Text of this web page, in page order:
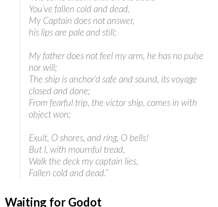
You’ve fallen cold and dead.
My Captain does not answer,
his lips are pale and still;
My father does not feel my arm, he has no pulse
nor will;
The ship is anchor’d safe and sound, its voyage
closed and done;
From fearful trip, the victor ship, comes in with
object won;
Exult, O shores, and ring, O bells!
But I, with mournful tread,
Walk the deck my captain lies,
Fallen cold and dead.”
Waiting for Godot